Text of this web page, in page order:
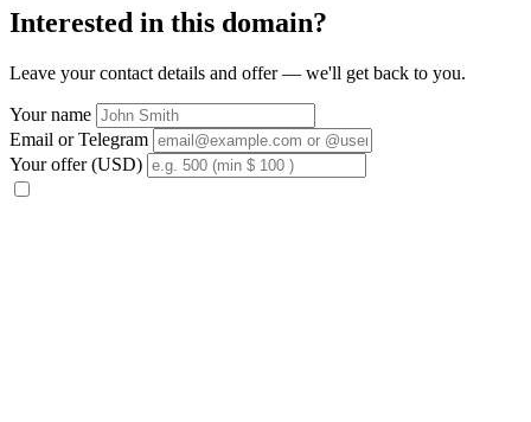
Interested in this domain?
Leave your contact details and offer — we'll get back to you.
Your name
Email or Telegram
Your offer (USD)